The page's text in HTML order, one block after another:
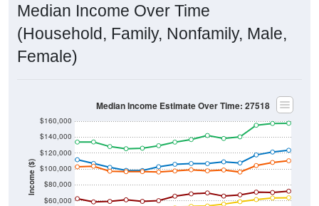
Median Income Over Time
(Household, Family, Nonfamily, Male,
Female)
Income ($)
$60,000
$80,000
$100,000
$120,000
$140,000
$160,000
Median Income Estimate Over Time: 27518